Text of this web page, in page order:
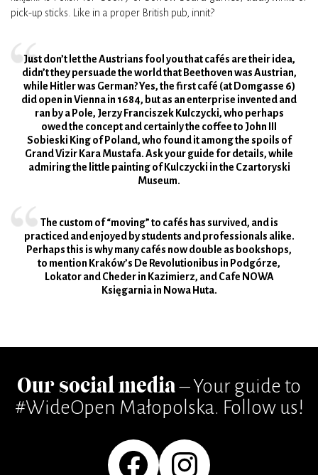
pick-up sticks. Like in a proper British pub, innit?
Just don’t let the Austrians fool you that cafés are their idea,
didn’t they persuade the world that Beethoven was Austrian,
while Hitler was German? Yes, the first café (at Domgasse 6)
did open in Vienna in 1684, but as an enterprise invented and
ran by a Pole, Jerzy Franciszek Kulczycki, who perhaps
owed the concept and certainly the coffee to John III
Sobieski King of Poland, who found it among the spoils of
Grand Vizir Kara Mustafa. Ask your guide for details, while
admiring the little painting of Kulczycki in the Czartoryski
Museum.
The custom of “moving” to cafés has survived, and is
practiced and enjoyed by students and professionals alike.
Perhaps this is why many cafés now double as bookshops,
to mention Kraków’s De Revolutionibus in Podgórze,
Lokator and Cheder in Kazimierz, and Cafe NOWA
Księgarnia in Nowa Huta.
Our social media– Your guide to
#WideOpen Małopolska. Follow us!
Facebook Instagram